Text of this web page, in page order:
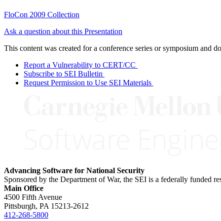
FloCon 2009 Collection
Ask a question about this Presentation
This content was created for a conference series or symposium and
Report a Vulnerability to CERT/CC
Subscribe to SEI Bulletin
Request Permission to Use SEI Materials
Advancing Software for National Security
Sponsored by the Department of War, the SEI is a federally funded
Main Office
4500 Fifth Avenue
Pittsburgh, PA 15213-2612
412-268-5800